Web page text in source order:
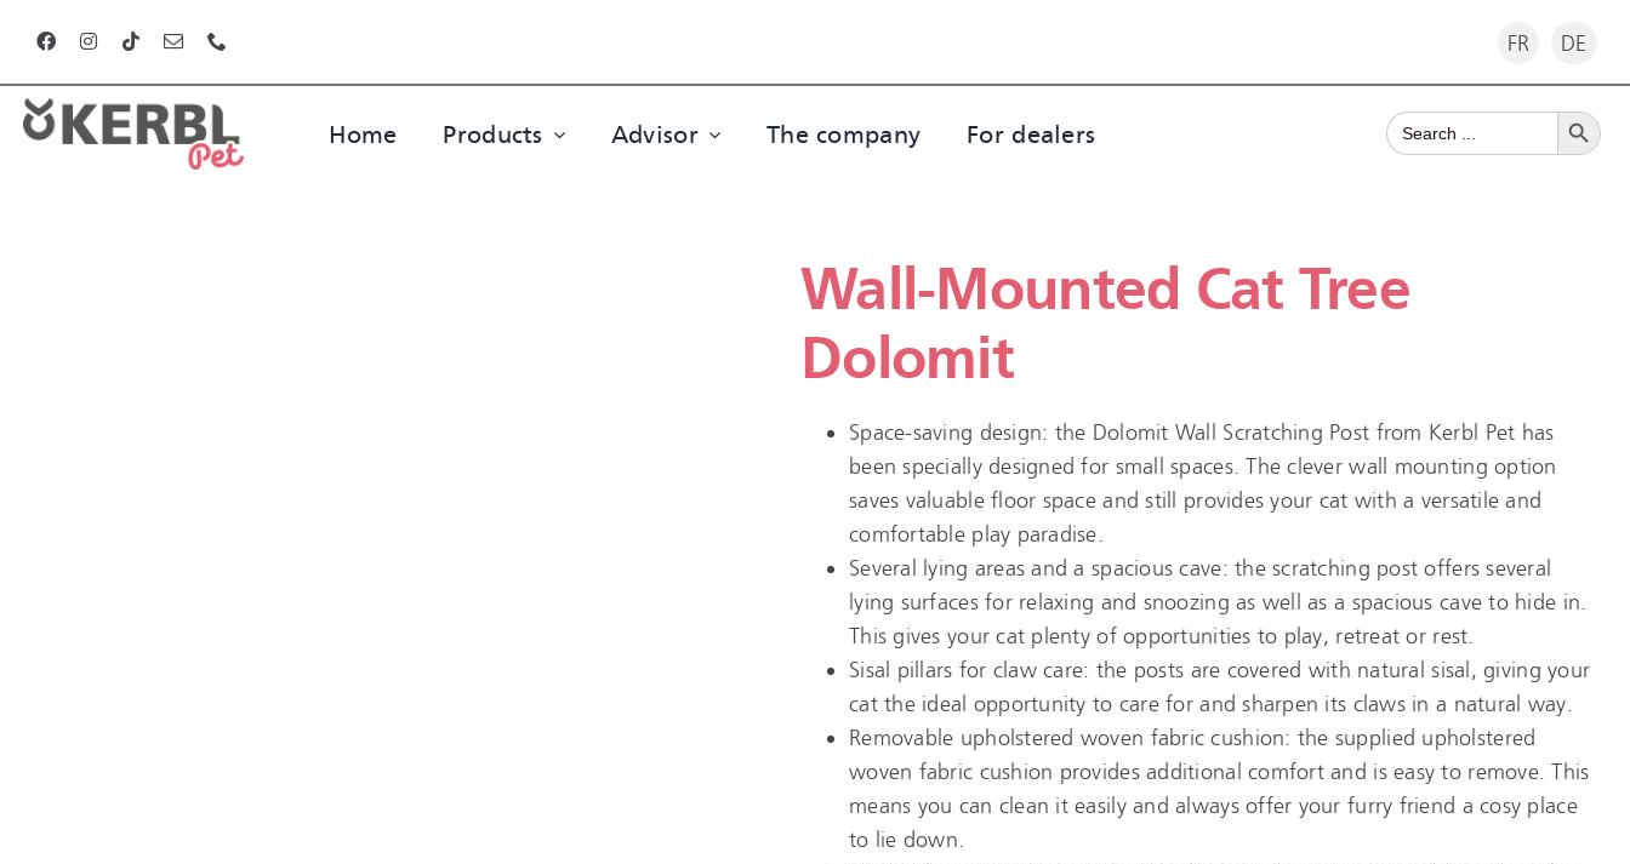
content
FR DE
Home Products Advisor The company For dealers
Search
for:
Search Button
Wall-Mounted Cat Tree
Dolomit
Space-saving design: the Dolomit Wall Scratching Post from Kerbl Pet has
been specially designed for small spaces. The clever wall mounting option
saves valuable floor space and still provides your cat with a versatile and
comfortable play paradise.
Several lying areas and a spacious cave: the scratching post offers several
lying surfaces for relaxing and snoozing as well as a spacious cave to hide in.
This gives your cat plenty of opportunities to play, retreat or rest.
Sisal pillars for claw care: the posts are covered with natural sisal, giving your
cat the ideal opportunity to care for and sharpen its claws in a natural way.
Removable upholstered woven fabric cushion: the supplied upholstered
woven fabric cushion provides additional comfort and is easy to remove. This
means you can clean it easily and always offer your furry friend a cosy place
to lie down.